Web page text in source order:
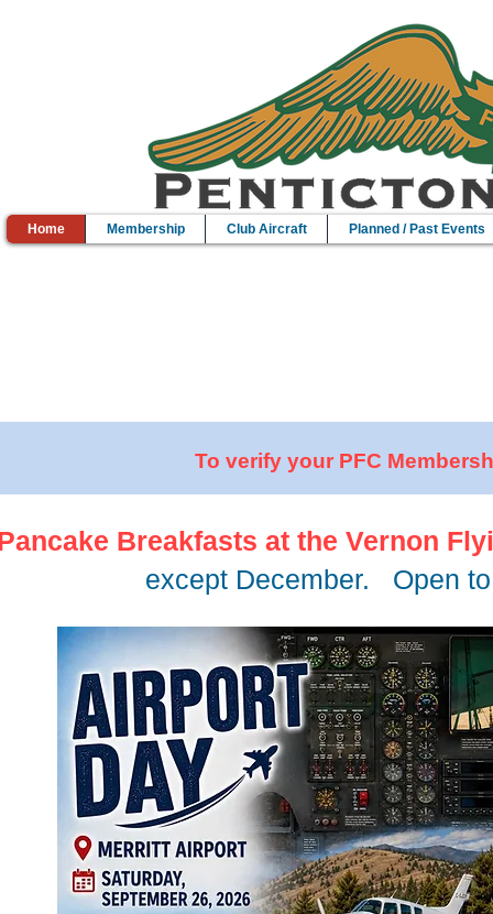
Home Membership Club Aircraft Planned / Past Events
To verify your PFC
Breakfasts at the Vernon
except December. Open